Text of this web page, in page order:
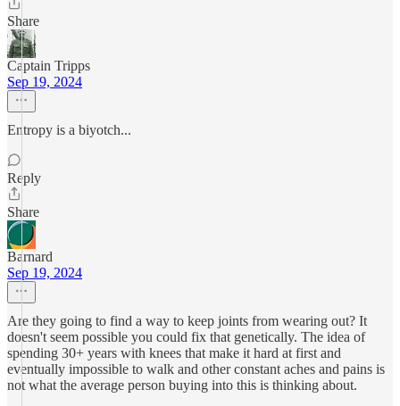
Share
Captain Tripps
Sep 19, 2024
Entropy is a biyotch...
Reply
Share
Barnard
Sep 19, 2024
Are they going to find a way to keep joints from wearing out? It
doesn't seem possible you could fix that genetically. The idea of
spending 30+ years with knees that make it hard at first and
eventually impossible to walk and other constant aches and pains is
not what the average person buying into this is thinking about.